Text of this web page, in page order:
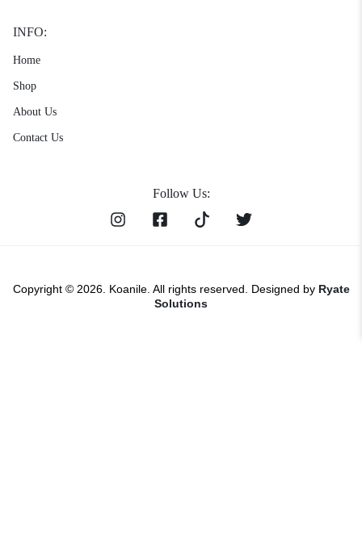
INFO:
Home
Shop
About Us
Contact Us
Follow Us:
Copyright © 2026. Koanile. All rights reserved. Designed by Ryate
Solutions